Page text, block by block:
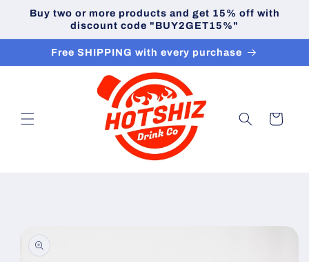
Skip to
content
Buy two or more products and get 15% off with
discount code "BUY2GET15%"
Free SHIPPING with every purchase
Cart